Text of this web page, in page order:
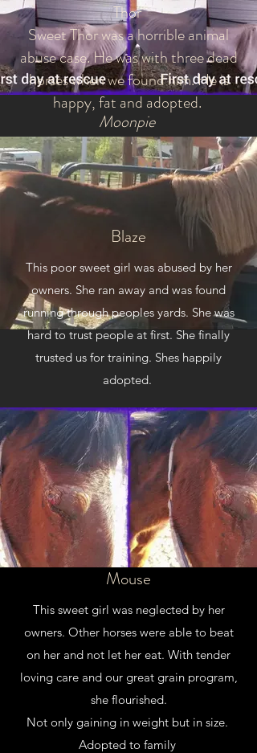
Moonpie
Moon pie came in from animal abuse. She
was skin and bones. She was colicing and
hard to keep standing. She was also
pregnant at this time poor baby. She fought
and survived and had a healthy baby foal.
Later trained and used for barrel racing.
Thor
Sweet Thor was a horrible animal
abuse case. He was with three dead
horses when we found him. He is
happy, fat and adopted.
Blaze
This poor sweet girl was abused by her
owners. She ran away and was found
running through peoples yards. She was
hard to trust people at first. She finally
trusted us for training. Shes happily
adopted.
Mouse
This sweet girl was neglected by her
owners. Other horses were able to beat
on her and not let her eat. With tender
loving care and our great grain program,
she flourished.
Not only gaining in weight but in size.
Adopted to family